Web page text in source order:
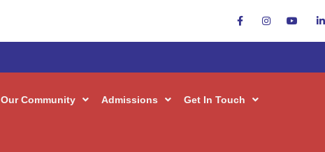
Our Community Admissions Get In Touch